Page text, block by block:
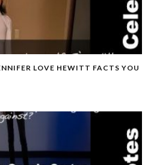
LOVE HEWITT FACTS YOU